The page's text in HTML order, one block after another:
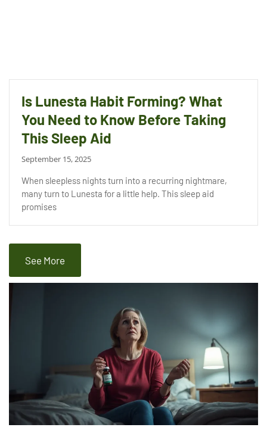
Is Lunesta Habit Forming? What
You Need to Know Before Taking
This Sleep Aid
September 15, 2025
When sleepless nights turn into a recurring nightmare,
many turn to Lunesta for a little help. This sleep aid
promises
See More